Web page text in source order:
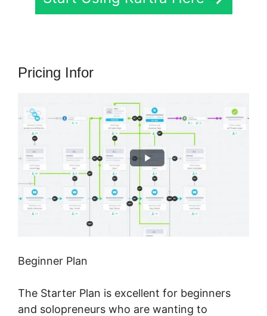
Pricing Infor
Beginner Plan
The Starter Plan is excellent for beginners
and solopreneurs who are wanting to